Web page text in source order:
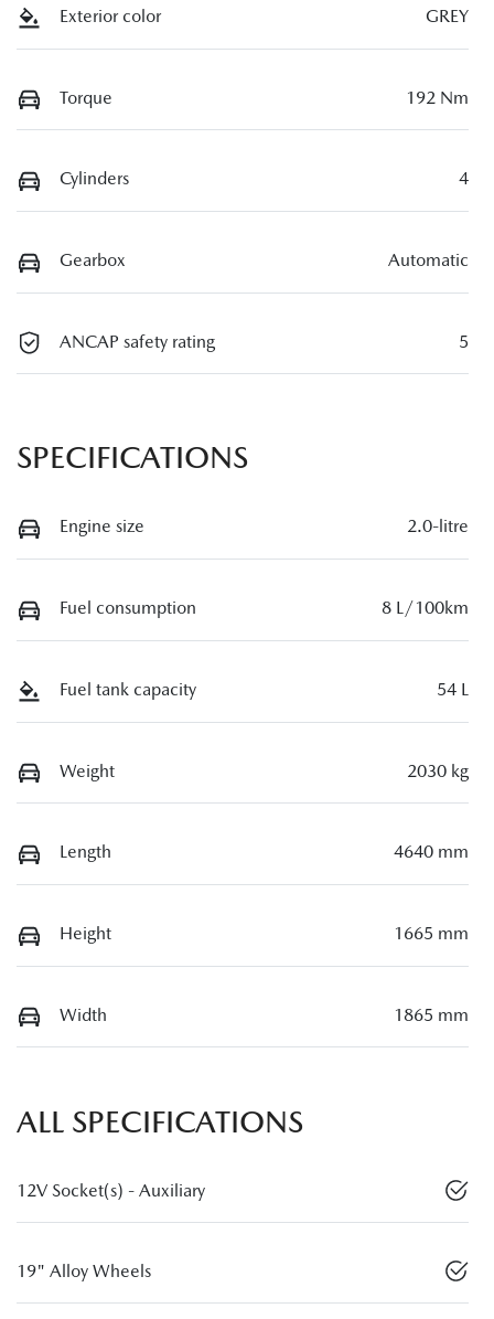
Exterior color GREY
Torque 192 Nm
Cylinders 4
Gearbox Automatic
ANCAP safety rating 5
SPECIFICATIONS
Engine size 2.0-litre
Fuel consumption 8 L/100km
Fuel tank capacity 54 L
Weight 2030 kg
Length 4640 mm
Height 1665 mm
Width 1865 mm
ALL SPECIFICATIONS
12V Socket(s) - Auxiliary
19" Alloy Wheels